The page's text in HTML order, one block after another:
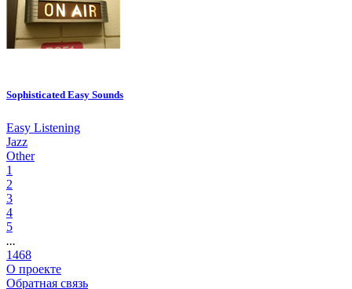
Sophisticated Easy Sounds
Easy Listening
Jazz
Other
1
2
3
4
5
...
1468
О проекте
Обратная связь